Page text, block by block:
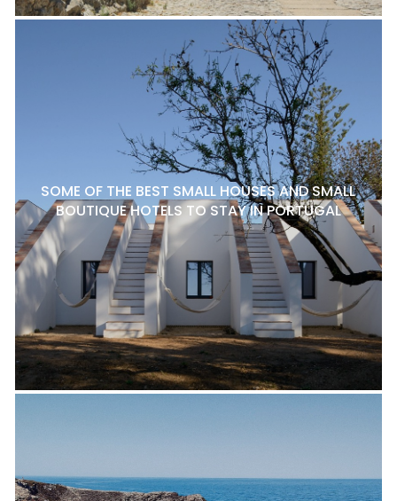
SOME OF THE BEST SMALL HOUSES AND SMALL
BOUTIQUE HOTELS TO STAY IN PORTUGAL